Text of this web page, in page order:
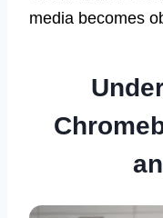
media becomes